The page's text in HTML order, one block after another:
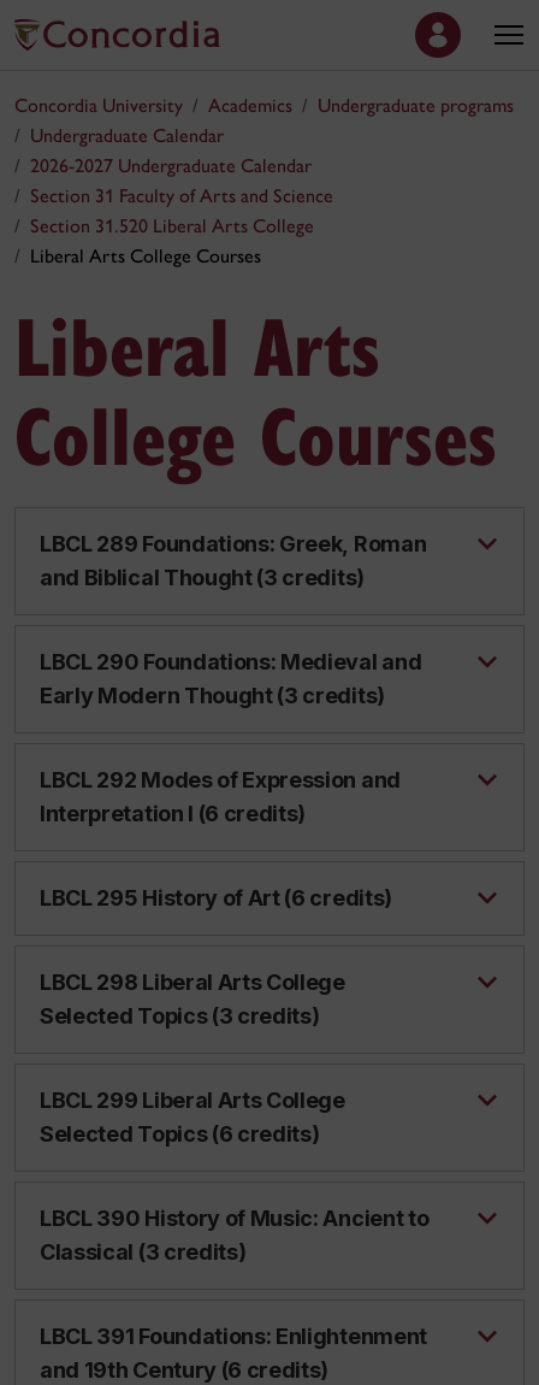
Concordia University Academics
Undergraduate programs
Undergraduate Calendar
2026-2027 Undergraduate Calendar
Section 31 Faculty of Arts and Science
Section 31.520 Liberal Arts College
Liberal Arts College Courses
Liberal Arts
College Courses
LBCL 289 Foundations: Greek, Roman
and Biblical Thought (3 credits)
LBCL 290 Foundations: Medieval and
Early Modern Thought (3 credits)
LBCL 292 Modes of Expression and
Interpretation I (6 credits)
LBCL 295 History of Art (6 credits)
LBCL 298 Liberal Arts College
Selected Topics (3 credits)
LBCL 299 Liberal Arts College
Selected Topics (6 credits)
LBCL 390 History of Music: Ancient to
Classical (3 credits)
LBCL 391 Foundations: Enlightenment
and 19th Century (6 credits)